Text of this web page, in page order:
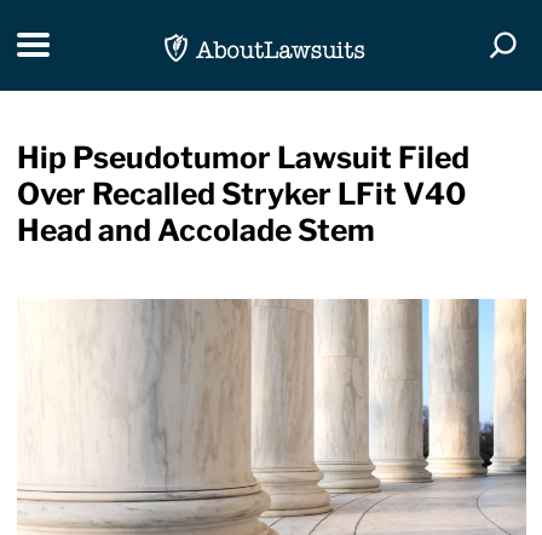
Toggle navigation
Hip Pseudotumor Lawsuit Filed
Over Recalled Stryker LFit V40
Head and Accolade Stem